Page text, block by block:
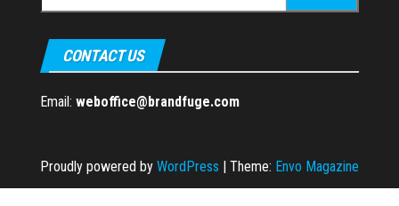
for:
CONTACT US
Email: weboffice@brandfuge.com
Proudly powered by WordPress | Theme: Envo Magazine